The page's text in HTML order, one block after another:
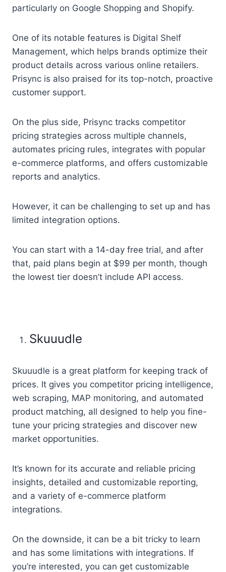
particularly on Google Shopping and Shopify.
One of its notable features is Digital Shelf
Management, which helps brands optimize their
product details across various online retailers.
Prisync is also praised for its top-notch, proactive
customer support.
On the plus side, Prisync tracks competitor
pricing strategies across multiple channels,
automates pricing rules, integrates with popular
e-commerce platforms, and offers customizable
reports and analytics.
However, it can be challenging to set up and has
limited integration options.
You can start with a 14-day free trial, and after
that, paid plans begin at $99 per month, though
the lowest tier doesn’t include API access.
Skuuudle
Skuuudle is a great platform for keeping track of
prices. It gives you competitor pricing intelligence,
web scraping, MAP monitoring, and automated
product matching, all designed to help you fine-
tune your pricing strategies and discover new
market opportunities.
It’s known for its accurate and reliable pricing
insights, detailed and customizable reporting,
and a variety of e-commerce platform
integrations.
On the downside, it can be a bit tricky to learn
and has some limitations with integrations. If
you’re interested, you can get customizable